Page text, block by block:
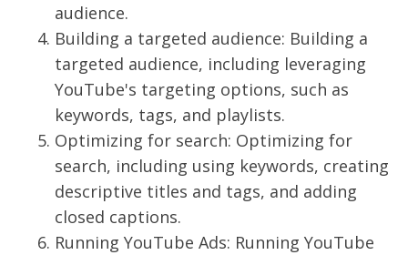
audience.
Building a targeted audience: Building a
targeted audience, including leveraging
YouTube's targeting options, such as
keywords, tags, and playlists.
Optimizing for search: Optimizing for
search, including using keywords, creating
descriptive titles and tags, and adding
closed captions.
Running YouTube Ads: Running YouTube